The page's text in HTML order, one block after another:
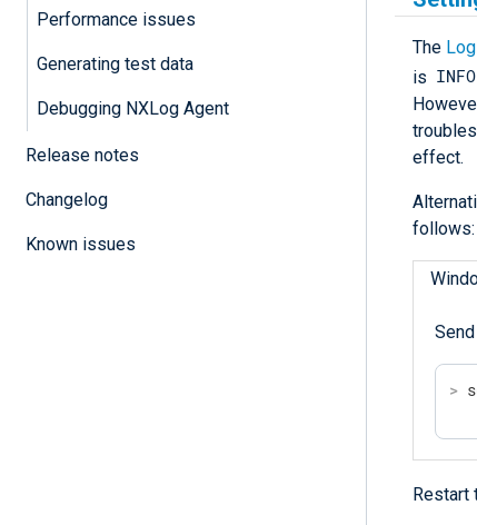
Performance issues
Generating test data
Debugging NXLog Agent
Release notes
Changelog
Known issues
The
is INFO
effect.
follows:
>
Restart